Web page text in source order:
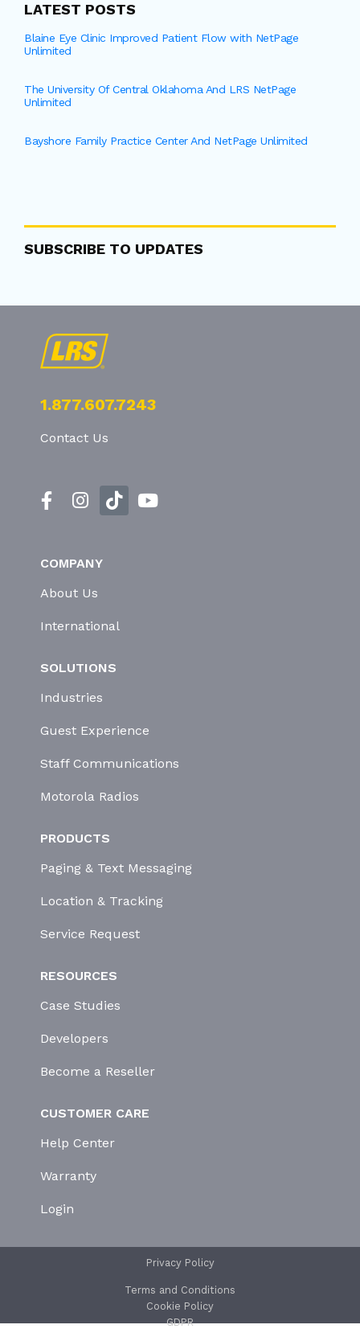
LATEST POSTS
Blaine Eye Clinic Improved Patient Flow with NetPage
Unlimited
The University Of Central Oklahoma And LRS NetPage
Unlimited
Bayshore Family Practice Center And NetPage Unlimited
SUBSCRIBE TO UPDATES
1.877.607.7243
Contact Us
COMPANY
About Us
International
SOLUTIONS
Industries
Guest Experience
Staff Communications
Motorola Radios
PRODUCTS
Paging & Text Messaging
Location & Tracking
Service Request
RESOURCES
Case Studies
Developers
Become a Reseller
CUSTOMER CARE
Help Center
Warranty
Login
Privacy Policy
Terms and Conditions
Cookie Policy
GDPR